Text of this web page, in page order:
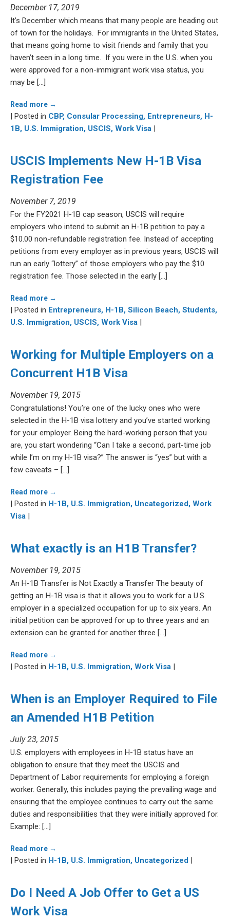
December 17, 2019
It’s December which means that many people are heading out
of town for the holidays. For immigrants in the United States,
that means going home to visit friends and family that you
haven’t seen in a long time. If you were in the U.S. when you
were approved for a non-immigrant work visa status, you
may be […]
Read more →
| Posted in CBP, Consular Processing, Entrepreneurs, H-
1B, U.S. Immigration, USCIS, Work Visa |
USCIS Implements New H-1B Visa
Registration Fee
November 7, 2019
For the FY2021 H-1B cap season, USCIS will require
employers who intend to submit an H-1B petition to pay a
$10.00 non-refundable registration fee. Instead of accepting
petitions from every employer as in previous years, USCIS will
run an early “lottery” of those employers who pay the $10
registration fee. Those selected in the early […]
Read more →
| Posted in Entrepreneurs, H-1B, Silicon Beach, Students,
U.S. Immigration, USCIS, Work Visa |
Working for Multiple Employers on a
Concurrent H1B Visa
November 19, 2015
Congratulations! You’re one of the lucky ones who were
selected in the H-1B visa lottery and you’ve started working
for your employer. Being the hard-working person that you
are, you start wondering “Can I take a second, part-time job
while I’m on my H-1B visa?” The answer is “yes” but with a
few caveats – […]
Read more →
| Posted in H-1B, U.S. Immigration, Uncategorized, Work
Visa |
What exactly is an H1B Transfer?
November 19, 2015
An H-1B Transfer is Not Exactly a Transfer The beauty of
getting an H-1B visa is that it allows you to work for a U.S.
employer in a specialized occupation for up to six years. An
initial petition can be approved for up to three years and an
extension can be granted for another three […]
Read more →
| Posted in H-1B, U.S. Immigration, Work Visa |
When is an Employer Required to File
an Amended H1B Petition
July 23, 2015
U.S. employers with employees in H-1B status have an
obligation to ensure that they meet the USCIS and
Department of Labor requirements for employing a foreign
worker. Generally, this includes paying the prevailing wage and
ensuring that the employee continues to carry out the same
duties and responsibilities that they were initially approved for.
Example: […]
Read more →
| Posted in H-1B, U.S. Immigration, Uncategorized |
Do I Need A Job Offer to Get a US
Work Visa